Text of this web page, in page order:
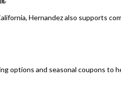
Hernandez also supports
options and seasonal coupons